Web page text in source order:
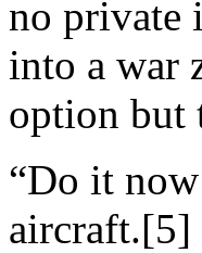
no private
into a war
option but
“Do it
aircraft.[5]